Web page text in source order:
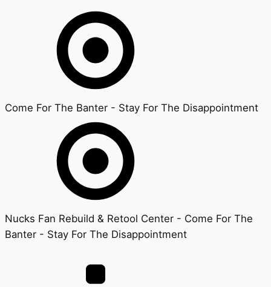
Come For The Banter - Stay For The Disappointment
Nucks Fan Rebuild & Retool Center - Come For The
Banter - Stay For The Disappointment